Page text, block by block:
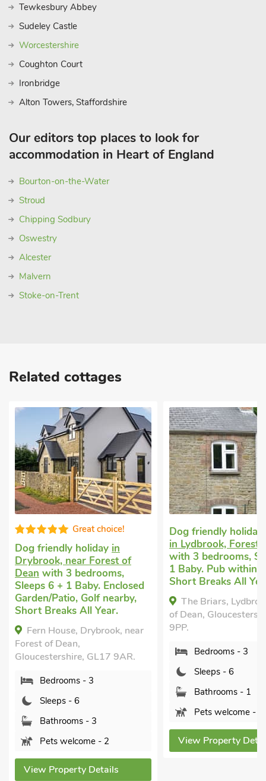
Tewkesbury Abbey
Sudeley Castle
Worcestershire
Coughton Court
Ironbridge
Alton Towers, Staffordshire
Our editors top places to look for
accommodation in Heart of England
Bourton-on-the-Water
Stroud
Chipping Sodbury
Oswestry
Alcester
Malvern
Stoke-on-Trent
Related cottages
Great choice!
friendly holidayin
near Forest of
with 3 bedrooms,
6 + 1 Baby. Enclosed
Patio, Golf nearby,
Breaks All Year.
House, Drybrook, near
of Dean,
GL17 9AR.
Bedrooms - 3
Sleeps - 6
Bathrooms - 3
Pets welcome - 2
Property Details
Dog friendly holiday cottage
in Lydbrook, Forest of Dean
with 3 bedrooms, Sleeps 6
1 Baby. Pub within 1 mile,
Short Breaks All Year.
The Briars, Lydbrook,
of Dean, Gloucestershire,
9PP.
Bedrooms - 3
Sleeps - 6
Bathrooms - 1
Pets welcome - 1
View Property Details